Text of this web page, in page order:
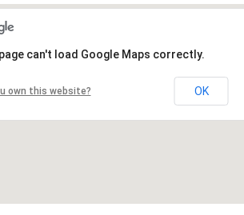
can't load Google Maps correctly.
own this website? OK